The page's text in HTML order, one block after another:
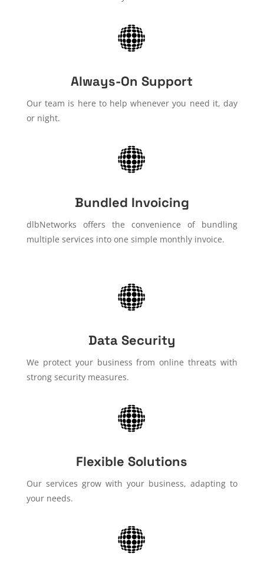
Always-On Support
Our team is here to help whenever you need it, day
or night.
Bundled Invoicing
dlbNetworks offers the convenience of bundling
multiple services into one simple monthly invoice.
Data Security
We protect your business from online threats with
strong security measures.
Flexible Solutions
Our services grow with your business, adapting to
your needs.